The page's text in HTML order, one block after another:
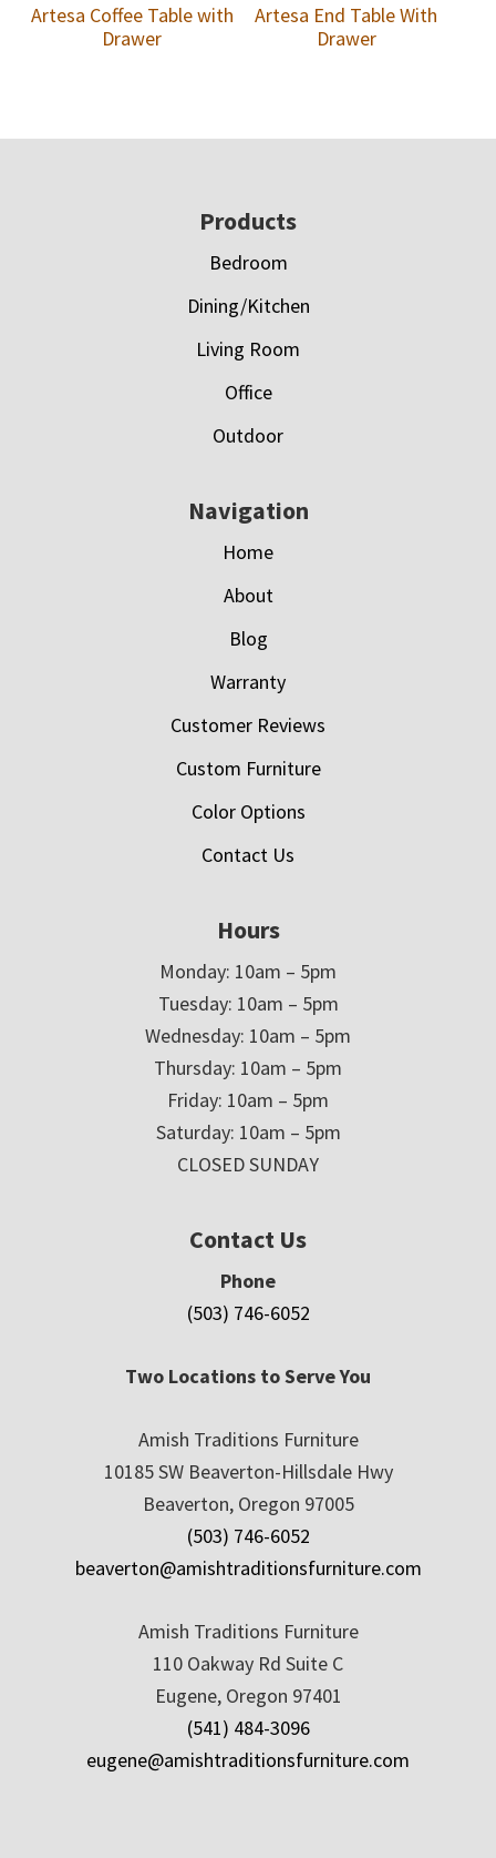
Artesa Coffee Table with
Drawer
Artesa End Table With
Drawer
Products
Bedroom
Dining/Kitchen
Living Room
Office
Outdoor
Navigation
Home
About
Blog
Warranty
Customer Reviews
Custom Furniture
Color Options
Contact Us
Hours
Monday: 10am – 5pm
Tuesday: 10am – 5pm
Wednesday: 10am – 5pm
Thursday: 10am – 5pm
Friday: 10am – 5pm
Saturday: 10am – 5pm
CLOSED SUNDAY
Contact Us
Phone
(503) 746-6052
Two Locations to Serve You
Amish Traditions Furniture
10185 SW Beaverton-Hillsdale Hwy
Beaverton, Oregon 97005
(503) 746-6052
beaverton@amishtraditionsfurniture.com
Amish Traditions Furniture
110 Oakway Rd Suite C
Eugene, Oregon 97401
(541) 484-3096
eugene@amishtraditionsfurniture.com